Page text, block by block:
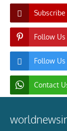
Follow
Follow
Contact